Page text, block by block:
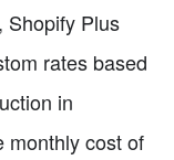
Shopify Plus
rates based
in
monthly cost of